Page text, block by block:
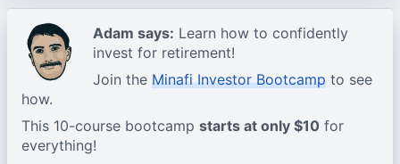
Adam says: Learn how to confidently
invest for retirement!
Join the Minafi Investor Bootcamp to see
how.
This 10-course bootcamp starts at only $10 for
everything!